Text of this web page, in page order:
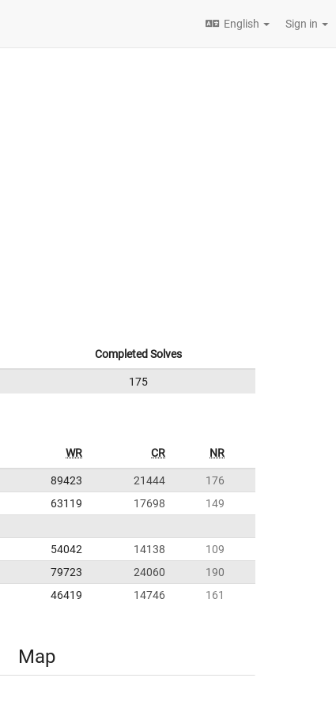
English Sign in
Completed Solves
175
WR CR NR
89423 21444
176
63119 17698
149
54042 14138
109
79723 24060
190
46419 14746 161
Map